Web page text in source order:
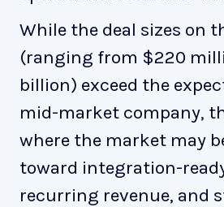
While the deal sizes on
(ranging from $220
billion) exceed the
mid-market company,
where the market may
toward integration-
recurring revenue, and